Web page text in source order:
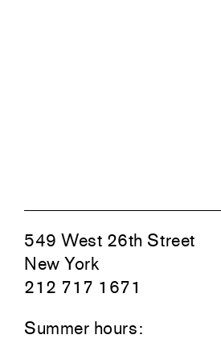
549 West 26th Street
New York
212 717 1671
Summer hours: